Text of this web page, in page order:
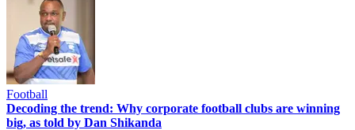
Football
Decoding the trend: Why corporate football clubs are winning
big, as told by Dan Shikanda